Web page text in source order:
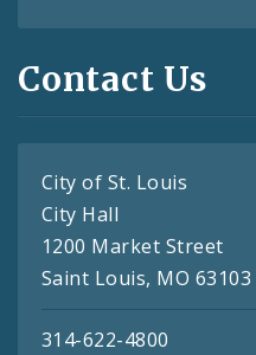
Contact Us
City of St. Louis
City Hall
1200 Market Street
Saint Louis, MO 63103
314-622-4800